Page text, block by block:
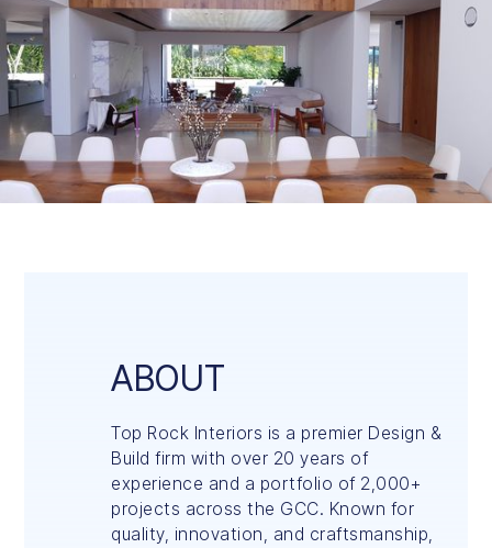
ABOUT
Top Rock Interiors is a premier Design &
Build firm with over 20 years of
experience and a portfolio of 2,000+
projects across the GCC. Known for
quality, innovation, and craftsmanship,